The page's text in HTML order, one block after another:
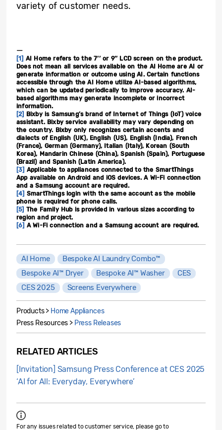
variety of customer needs.
_
[1] AI Home refers to the 7’’ or 9’’ LCD screen on the product.
Does not mean all services available on the AI Home are AI or
generate information or outcome using AI. Certain functions
accessible through the AI Home utilize AI-based algorithms,
which can be updated periodically to improve accuracy. AI-
based algorithms may generate incomplete or incorrect
information.
[2]
Bixby is Samsung’s brand of Internet of Things (IoT) voice
assistant. Bixby service availability may vary depending on
the country. Bixby only recognizes certain accents and
dialects of English (UK), English (US), English (India), French
(France), German (Germany), Italian (Italy), Korean (South
Korea), Mandarin Chinese (China), Spanish (Spain), Portuguese
(Brazil) and Spanish (Latin America).
[3] Applicable to appliances connected to the SmartThings
App available on Android and iOS devices. A Wi-Fi connection
and a Samsung account are required.
[4] SmartThings login with the same account as the mobile
phone is required for phone calls.
[5] The Family Hub is provided in various sizes according to
region and project.
[6] A Wi-Fi connection and a Samsung account are required.
AI Home
Bespoke AI Laundry Combo™
Bespoke AI™ Dryer
Bespoke AI™ Washer
CES
CES 2025
Screens Everywhere
Products > Home Appliances
Press Resources > Press Releases
RELATED ARTICLES
[Invitation] Samsung Press Conference at CES 2025
‘AI for All: Everyday, Everywhere’
For any issues related to customer service, please go to